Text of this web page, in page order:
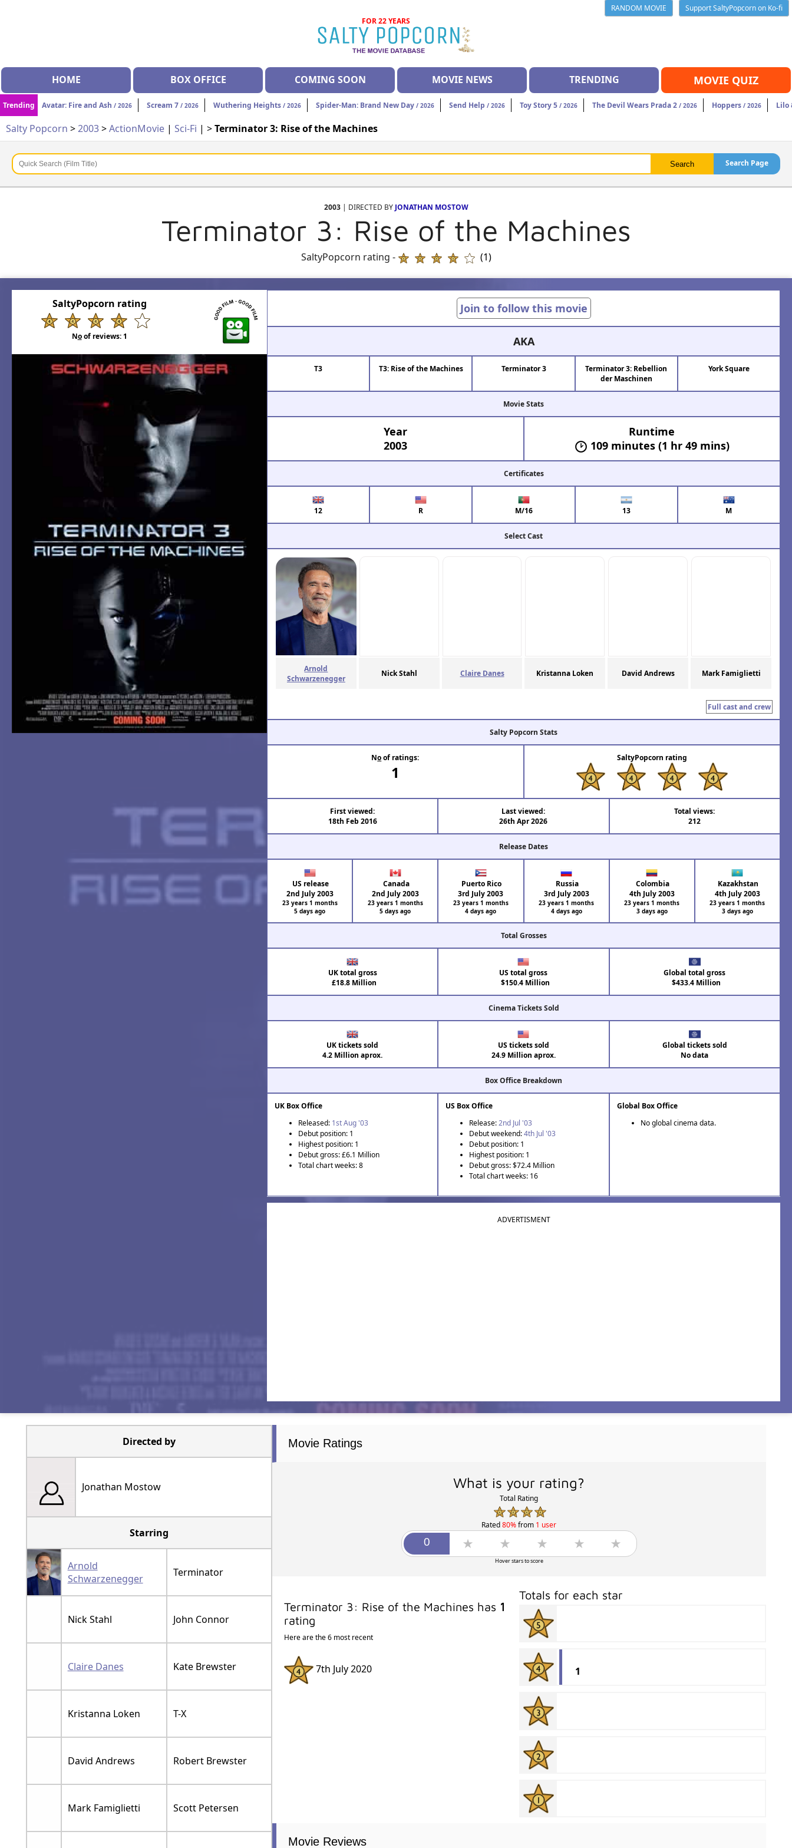
RANDOM MOVIE
Support SaltyPopcorn on Ko-fi
FOR 22 YEARS
HOME BOX OFFICE COMING SOON MOVIE NEWS TRENDING MOVIE QUIZ
Trending Avatar: Fire and Ash / 2026 Scream 7 / 2026 Wuthering Heights / 2026 Spider-Man: Brand New Day / 2026 Send Help / 2026 Toy Story 5 / 2026 The Devil Wears Prada 2 / 2026 Hoppers / 2026 Lilo
Salty Popcorn >2003>ActionMovie | Sci-Fi | >Terminator 3: Rise of the Machines
Search Page
2003| DIRECTED BY JONATHAN MOSTOW
Terminator 3: Rise of the Machines
SaltyPopcorn rating - (1)
SaltyPopcorn rating
Noof reviews:1
Join to follow this movie
AKA
T3 T3: Rise of the Machines Terminator 3
Terminator 3: Rebellion
der Maschinen
York Square
Movie Stats
Year
2003
Runtime
109 minutes (1 hr 49 mins)
Certificates
12 R M/16 13 M
Select Cast
Arnold
Schwarzenegger
Nick Stahl Claire Danes Kristanna Loken David Andrews Mark Famiglietti
Full cast and crew
Salty Popcorn Stats
Noof ratings:
1
SaltyPopcorn rating
First viewed:
18th Feb 2016
Last viewed:
26th Apr 2026
Total views:
212
Release Dates
US release
2nd July 2003
23 years 1 months
5 days ago
Canada
2nd July 2003
23 years 1 months
5 days ago
Puerto Rico
3rd July 2003
23 years 1 months
4 days ago
Russia
3rd July 2003
23 years 1 months
4 days ago
Colombia
4th July 2003
23 years 1 months
3 days ago
Kazakhstan
4th July 2003
23 years 1 months
3 days ago
Total Grosses
UK total gross
£18.8 Million
US total gross
$150.4 Million
Global total gross
$433.4 Million
Cinema Tickets Sold
UK tickets sold
4.2 Million aprox.
US tickets sold
24.9 Million aprox.
Global tickets sold
No data
Box Office Breakdown
UK Box Office
Released: 1st Aug '03
Debut position: 1
Highest position: 1
Debut gross: £6.1 Million
Total chart weeks: 8
US Box Office
Release:2nd Jul '03
Debut weekend:4th Jul '03
Debut position: 1
Highest position: 1
Debut gross: $72.4 Million
Total chart weeks: 16
Global Box Office
No global cinema data.
ADVERTISMENT
Directed by
Jonathan Mostow
Starring
Arnold
Schwarzenegger
Terminator
Nick Stahl John Connor
Claire Danes Kate Brewster
Kristanna Loken T-X
David Andrews Robert Brewster
Mark Famiglietti Scott Petersen
Movie Ratings
What is your rating?
Total Rating
Rated80%from 1 user
Hover stars to score
Terminator 3: Rise of the Machines has 1
rating
Here are the 6 most recent
7th July 2020
Totals for each star
1
Movie Reviews